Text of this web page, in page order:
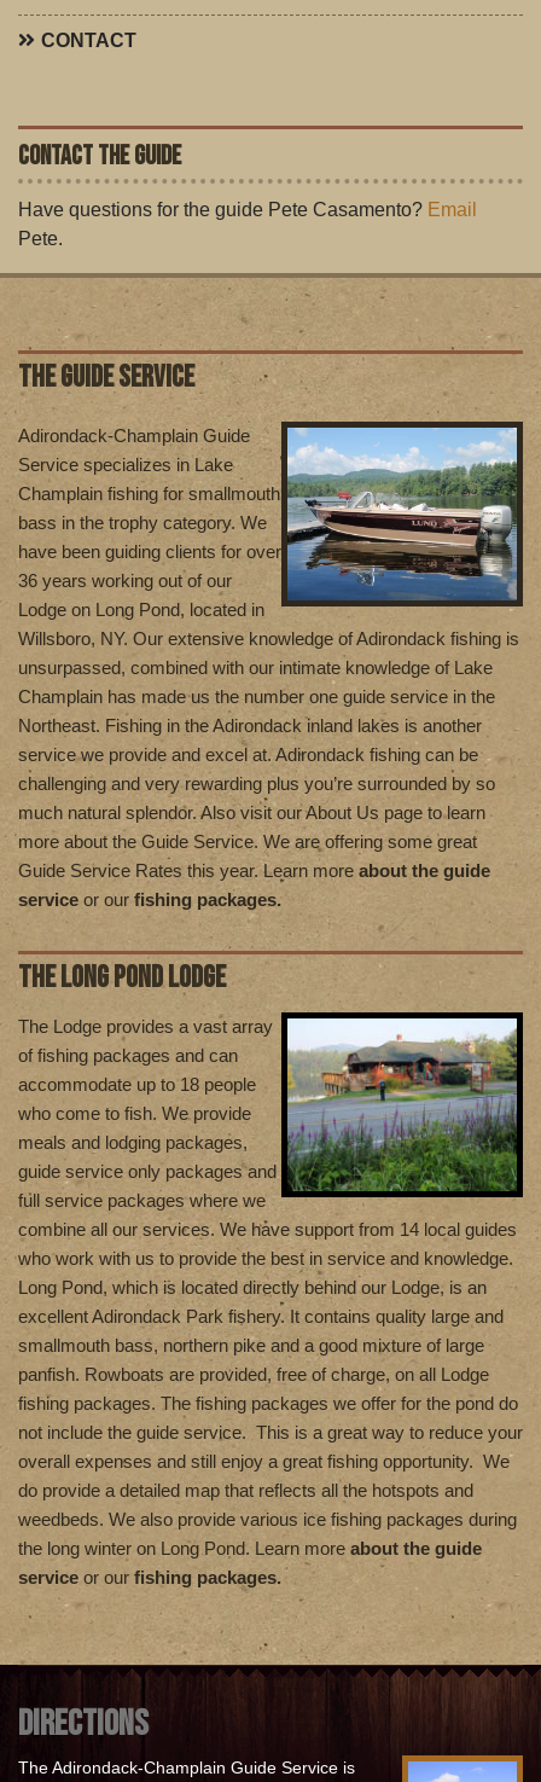
CONTACT
CONTACT THE GUIDE
Have questions for the guide Pete Casamento? Email
Pete.
THE GUIDE SERVICE
Adirondack-Champlain Guide
Service specializes in Lake
Champlain fishing for smallmouth
bass in the trophy category. We
have been guiding clients for over
36 years working out of our
Lodge on Long Pond, located in
Willsboro, NY. Our extensive knowledge of Adirondack fishing is
unsurpassed, combined with our intimate knowledge of Lake
Champlain has made us the number one guide service in the
Northeast. Fishing in the Adirondack inland lakes is another
service we provide and excel at. Adirondack fishing can be
challenging and very rewarding plus you’re surrounded by so
much natural splendor. Also visit our About Us page to learn
more about the Guide Service. We are offering some great
Guide Service Rates this year. Learn more about the guide
service or our fishing packages.
THE LONG POND LODGE
The Lodge provides a vast array
of fishing packages and can
accommodate up to 18 people
who come to fish. We provide
meals and lodging packages,
guide service only packages and
full service packages where we
combine all our services. We have support from 14 local guides
who work with us to provide the best in service and knowledge.
Long Pond, which is located directly behind our Lodge, is an
excellent Adirondack Park fishery. It contains quality large and
smallmouth bass, northern pike and a good mixture of large
panfish. Rowboats are provided, free of charge, on all Lodge
fishing packages. The fishing packages we offer for the pond do
not include the guide service. This is a great way to reduce your
overall expenses and still enjoy a great fishing opportunity. We
do provide a detailed map that reflects all the hotspots and
weedbeds. We also provide various ice fishing packages during
the long winter on Long Pond. Learn more about the guide
service or our fishing packages.
DIRECTIONS
The Adirondack-Champlain Guide Service is